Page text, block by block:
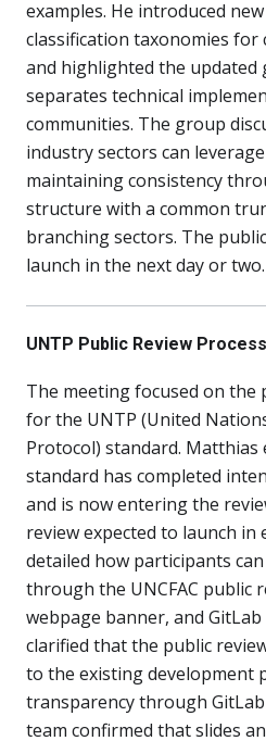
examples. He introduced
classification taxonomies
and highlighted the updated
separates technical
communities. The group
industry sectors can
maintaining consistency
structure with a common
branching sectors. The
launch in the next day or two.
UNTP Public Review Process
The meeting focused on the
for the UNTP (United
Protocol) standard. Matthias
standard has completed
and is now entering the
review expected to launch in
detailed how participants
through the UNCFAC public
webpage banner, and GitLab
clarified that the public
to the existing development
transparency through
team confirmed that slides